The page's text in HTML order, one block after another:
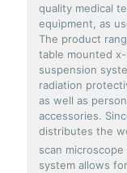
quality medical
equipment, as
The product
table mounted
suspension
radiation
as well as
accessories.
distributes the
scan microscope
system allows